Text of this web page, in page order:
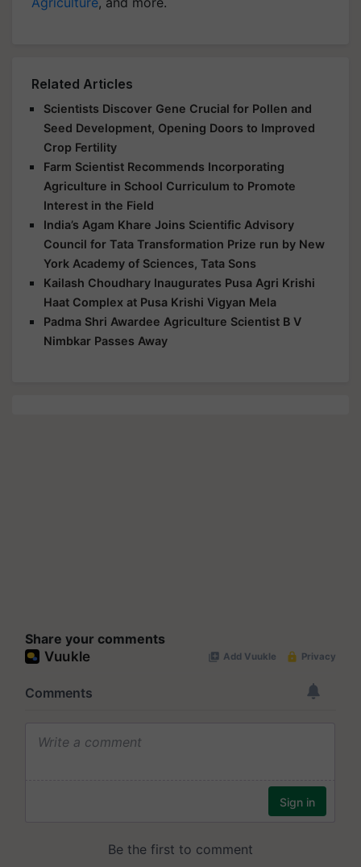
Related Articles
Scientists Discover Gene Crucial for Pollen and
Seed Development, Opening Doors to Improved
Crop Fertility
Farm Scientist Recommends Incorporating
Agriculture in School Curriculum to Promote
Interest in the Field
India’s Agam Khare Joins Scientific Advisory
Council for Tata Transformation Prize run by New
York Academy of Sciences, Tata Sons
Kailash Choudhary Inaugurates Pusa Agri Krishi
Haat Complex at Pusa Krishi Vigyan Mela
Padma Shri Awardee Agriculture Scientist B V
Nimbkar Passes Away
Share your comments